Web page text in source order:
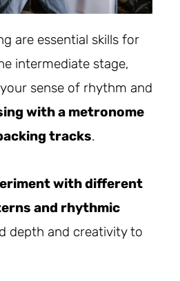
are essential skills for
intermediate stage,
sense of rhythm and
with a metronome
tracks.
with different
and rhythmic
depth and creativity to